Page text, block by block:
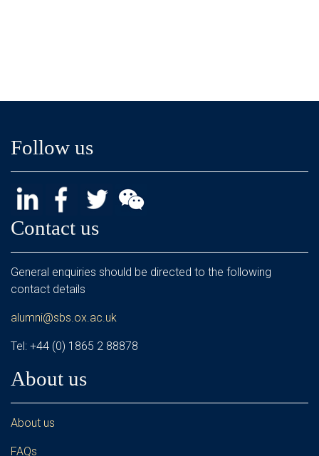
Follow us
Contact us
General enquiries should be directed to the following
contact details
alumni@sbs.ox.ac.uk
Tel: +44 (0) 1865 2 88878
About us
About us
FAQs